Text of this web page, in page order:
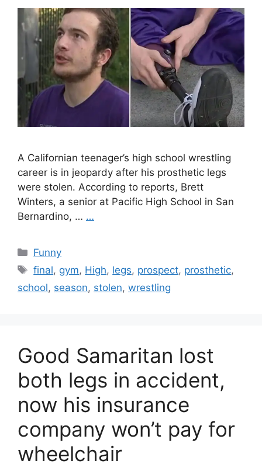
A Californian teenager’s high school wrestling
career is in jeopardy after his prosthetic legs
were stolen. According to reports, Brett
Winters, a senior at Pacific High School in San
Bernardino, … …
Categories
Funny
Tags
final, gym, High, legs, prospect, prosthetic,
school, season, stolen, wrestling
Good Samaritan lost
both legs in accident,
now his insurance
company won’t pay for
wheelchair